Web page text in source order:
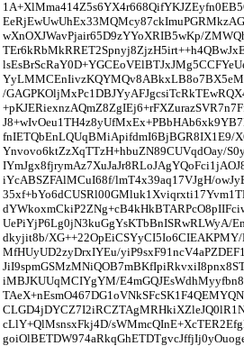
wXnOXJWavPjair65D9zYYoXRIB5wKp/
/
fnIETQbEnLQUqBMiApifdmI6BjBGR8IX1E9/
Ynvovo6ktZzXqTTzH+hbuZN89CUVqdOay/
iYcABSZFAlMCuI68f/lmT4x39aq17VJgH/
UePiYjP6Lg0jN3kuGgYsKTbBnISRwRLWyA/
dkyjit8b/
MfHUyUD2zyDrxIYEu/
iMBJKUUqMCIYgYM/
cLlY+QlMsnsxFkj4D/